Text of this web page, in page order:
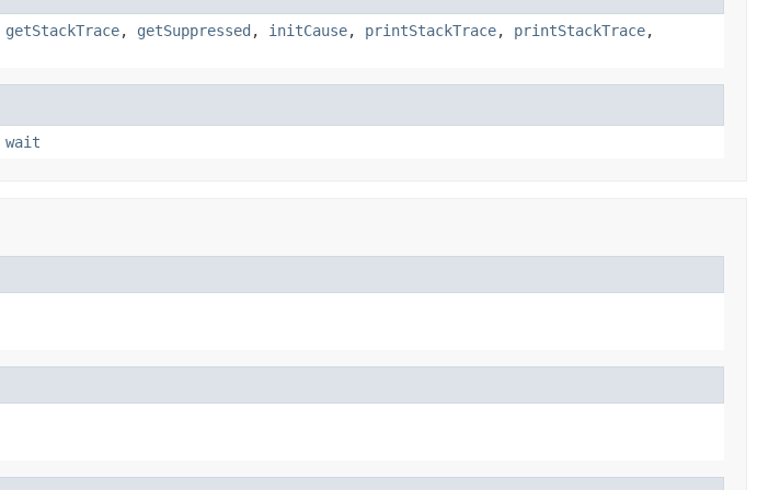
getStackTrace, getSuppressed , initCause, printStackTrace, printStackTrace,
wait